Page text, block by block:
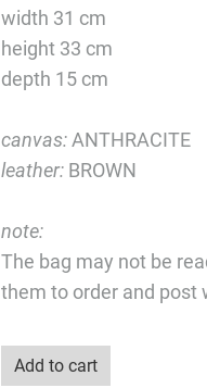
width 31 cm
height 33 cm
depth 15 cm
canvas: ANTHRACITE
leather: BROWN
note:
The bag may not be
them to order and post
Add to cart